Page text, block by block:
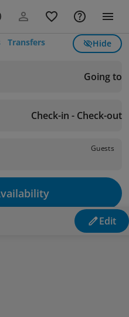
Transfers Hide
Going to
Check-in - Check-out
Guests
Edit